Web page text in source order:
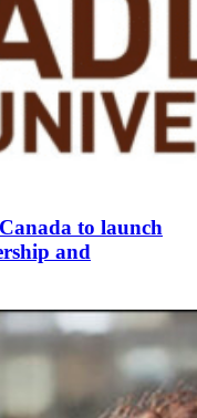
to launch
and